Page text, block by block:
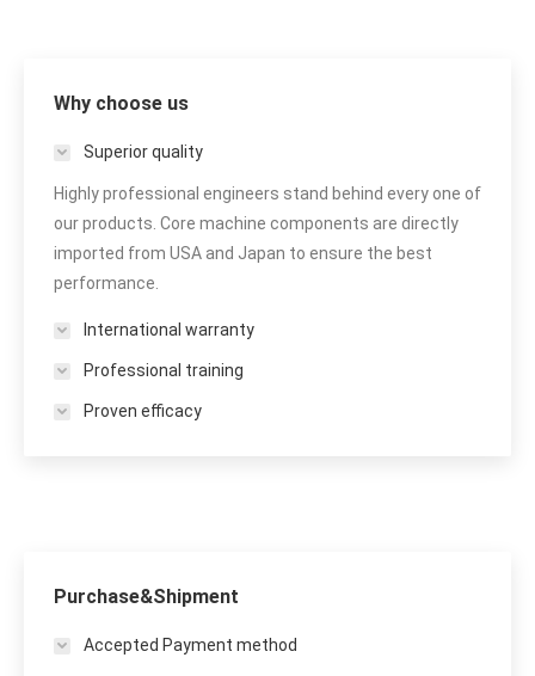
Why choose us
Superior quality
Highly professional engineers stand behind every one of
our products. Core machine components are directly
imported from USA and Japan to ensure the best
performance.
International warranty
Professional training
Proven efficacy
Purchase&Shipment
Accepted Payment method